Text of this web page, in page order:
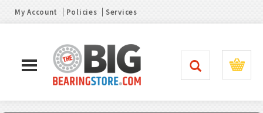
My Account Policies Services